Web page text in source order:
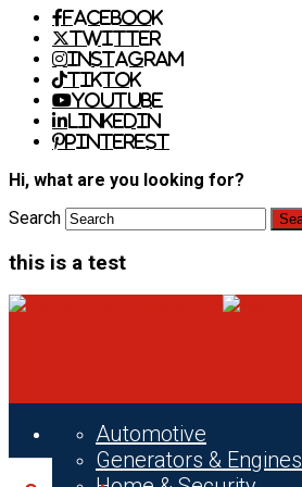
Facebook
Twitter
Instagram
TikTok
Youtube
LinkedIn
Pinterest
Hi, what are you looking for?
Search
this is a test
Automotive
Generators & Engines